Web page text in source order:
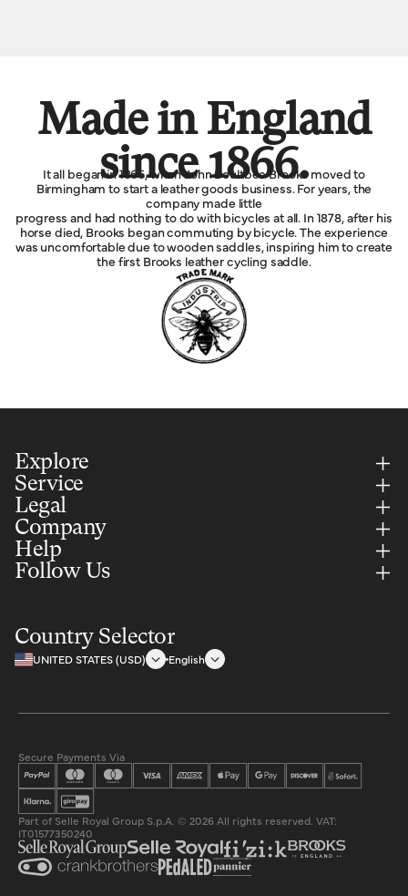
Made in England
since 1866.
It all began in 1866, when John Boultbee Brooks moved to
Birmingham to start a leather goods business. For years, the
company made little
progress and had nothing to do with bicycles at all. In 1878, after his
horse died, Brooks began commuting by bicycle. The experience
was uncomfortable due to wooden saddles, inspiring him to create
the first Brooks leather cycling saddle.
Explore
Service
Legal
Company
Help
Follow Us
Country Selector
UNITED STATES (USD) English
Secure Payments Via
Part of Selle Royal Group S.p.A. © 2026 All rights reserved. VAT:
IT01577350240